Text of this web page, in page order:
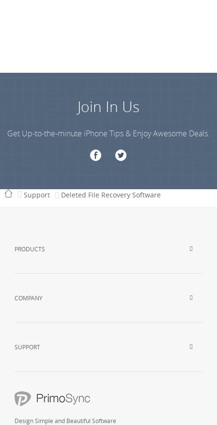
Join In Us
Get Up-to-the-minute iPhone Tips & Enjoy Awesome Deals.
Support Deleted File Recovery Software
PRODUCTS
COMPANY
SUPPORT
Design Simple and Beautiful Software